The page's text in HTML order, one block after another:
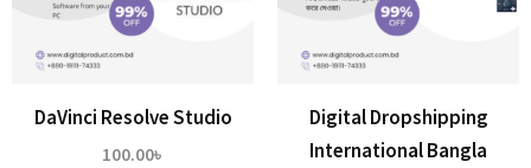
DaVinci Resolve Studio
100.00৳
Digital Dropshipping
International Bangla